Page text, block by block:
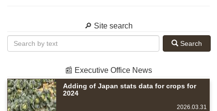
🔎 Site search
Search
📰 Executive Office News
Adding of Japan stats data for crops for
2024
2026.03.31